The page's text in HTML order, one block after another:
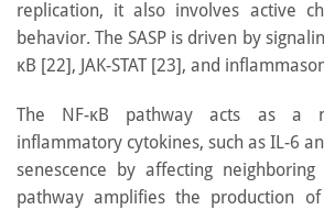
replication, it also involves active
behavior. The SASP is driven by
κB [22], JAK-STAT [23], and
The NF-κB pathway acts as a
inflammatory cytokines, such as IL-6
senescence by affecting neighboring
pathway amplifies the production of